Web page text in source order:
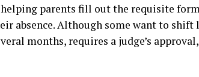
helping parents fill out the requisite
absence. Although some want to
months, requires a judge’s